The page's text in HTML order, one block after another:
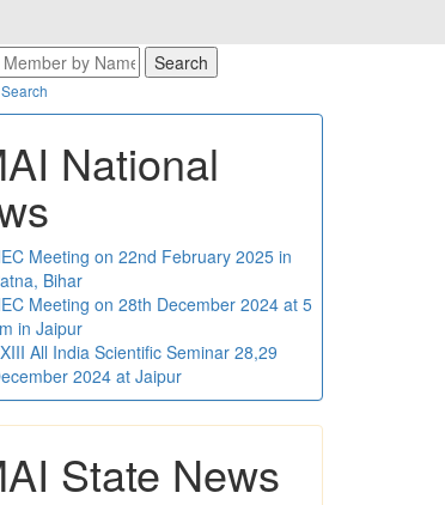
National
Meeting on 22nd February 2025 in
Bihar
Meeting on 28th December 2024 at 5
in Jaipur
All India Scientific Seminar 28,29
2024 at Jaipur
State News